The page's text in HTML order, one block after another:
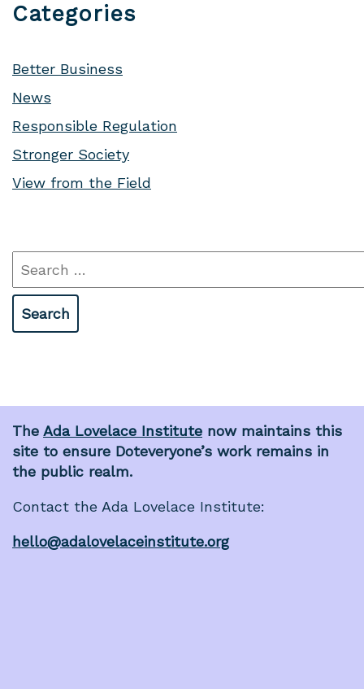
Categories
Better Business
News
Responsible Regulation
Stronger Society
View from the Field
Search
for:
The Ada Lovelace Institute now maintains this
site to ensure Doteveryone’s work remains in
the public realm.
Contact the Ada Lovelace Institute:
hello@adalovelaceinstitute.org